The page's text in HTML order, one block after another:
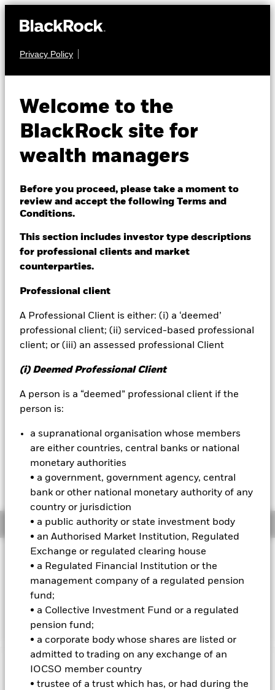
Privacy Policy
Welcome to the
BlackRock site for
wealth managers
Before you proceed, please take a moment to
review and accept the following Terms and
Conditions.
This section includes investor type descriptions
for professional clients and market
counterparties.
Professional client
A Professional Client is either: (i) a ‘deemed’
professional client; (ii) serviced-based professional
client; or (iii) an assessed professional Client
(i) Deemed Professional Client
A person is a “deemed” professional client if the
person is:
a supranational organisation whose members
are either countries, central banks or national
monetary authorities
• a government, government agency, central
bank or other national monetary authority of any
country or jurisdiction
• a public authority or state investment body
• an Authorised Market Institution, Regulated
Exchange or regulated clearing house
• a Regulated Financial Institution or the
management company of a regulated pension
fund;
• a Collective Investment Fund or a regulated
pension fund;
• a corporate body whose shares are listed or
admitted to trading on any exchange of an
IOCSO member country
• trustee of a trust which has, or had during the
Themes
ETFs & Indexing
Insights
Education
Dubai (IFC)
Change location
BlackRock
Bond 0-1yr UCITS
ETF
NAV as of 07-Aug-2026
USD 5.00
1 Day NAV Change as of 07-Aug-2026
USD 0.00 (0.03%)
NAV Total Return as of 07-Aug-2026
YTD: 2.15
Weighted Average YTM as of 07-Aug-2026
Please note that from Dec 1st 2023 the
Bloomberg Ticker for the index of this fund will
change from IDCOTS4 to IDCOTS. All other data
points including the historical index data and
the valuation point of time will remain
unchanged
Overview
INVESTMENT OBJECTIVE
the investment results of an index composed of US Dollar
denominated government bonds issued by the US Treasury,
with remaining maturities between zero and one year.
Important Information: Capital at Risk.
investments and the income from them can fall as well as rise